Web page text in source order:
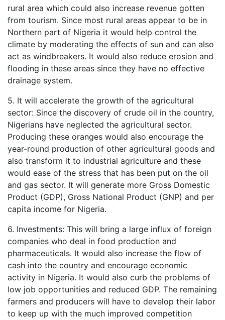
rural area which could also increase revenue gotten
from tourism. Since most rural areas appear to be in
Northern part of Nigeria it would help control the
climate by moderating the effects of sun and can also
act as windbreakers. It would also reduce erosion and
flooding in these areas since they have no effective
drainage system.
5. It will accelerate the growth of the agricultural
sector: Since the discovery of crude oil in the country,
Nigerians have neglected the agricultural sector.
Producing these oranges would also encourage the
year-round production of other agricultural goods and
also transform it to industrial agriculture and these
would ease of the stress that has been put on the oil
and gas sector. It will generate more Gross Domestic
Product (GDP), Gross National Product (GNP) and per
capita income for Nigeria.
6. Investments: This will bring a large influx of foreign
companies who deal in food production and
pharmaceuticals. It would also increase the flow of
cash into the country and encourage economic
activity in Nigeria. It would also curb the problems of
low job opportunities and reduced GDP. The remaining
farmers and producers will have to develop their labor
to keep up with the much improved competition